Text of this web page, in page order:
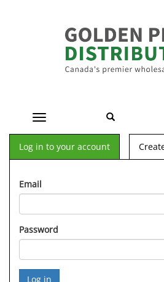
Toggle navigation
Log in to your account
Email
Password